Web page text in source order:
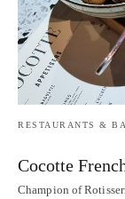
RESTAURANTS &
Cocotte
Champion of